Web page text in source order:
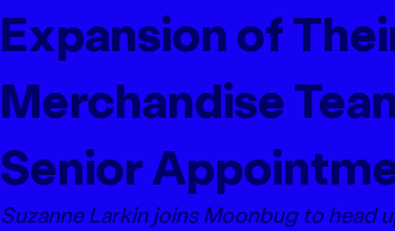
Expansion of
Merchandise
Senior
Suzanne Larkin joins Moonbug to head